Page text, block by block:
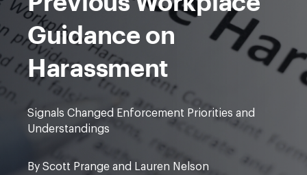
Guidance on
Harassment
Signals Changed Enforcement Priorities and
Understandings
By Scott Prange and Lauren Nelson